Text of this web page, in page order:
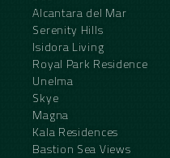
Alcantara del Mar
Serenity Hills
Isidora Living
Royal Park Residence
Unelma
Skye
Magna
Kala Residences
Bastion Sea Views